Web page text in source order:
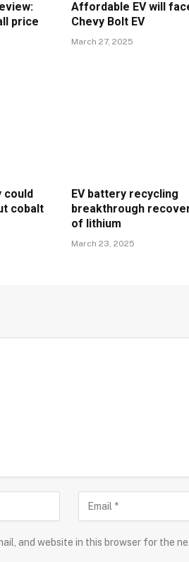
price
Affordable EV will
Chevy Bolt EV
March 27, 2025
cobalt
EV battery recycling
breakthrough
of lithium
March 23, 2025
and website in this browser for the